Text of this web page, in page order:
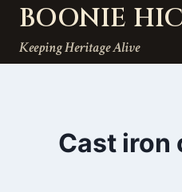
Skip
content
BOONIE
Keeping Heritage Alive
Cast iron